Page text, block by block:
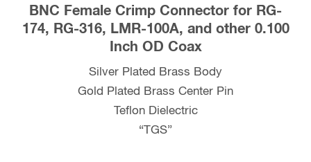
100A
Coax
BNC Female Crimp Connector for RG-
174, RG-316, LMR-100A, and other 0.100
Inch OD Coax
Silver Plated Brass Body
Gold Plated Brass Center Pin
Teflon Dielectric
“TGS”